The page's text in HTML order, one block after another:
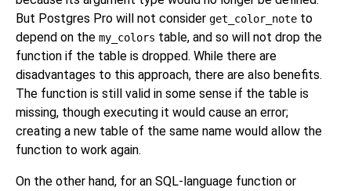
But Postgres Pro will not consider get_color_note to
depend on the my_colors table, and so will not drop the
function if the table is dropped. While there are
disadvantages to this approach, there are also benefits.
The function is still valid in some sense if the table is
missing, though executing it would cause an error;
creating a new table of the same name would allow the
function to work again.
On the other hand, for an SQL-language function or